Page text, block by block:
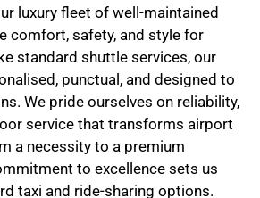
luxury fleet of well-maintained
comfort, safety, and style for
standard shuttle services, our
punctual, and designed to
We pride ourselves on reliability,
service that transforms airport
a necessity to a premium
to excellence sets us
taxi and ride-sharing options.